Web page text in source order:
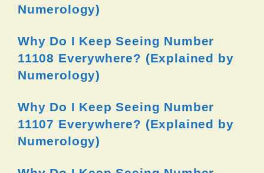
Numerology)
Why Do I Keep Seeing Number
11108 Everywhere? (Explained by
Numerology)
Why Do I Keep Seeing Number
11107 Everywhere? (Explained by
Numerology)